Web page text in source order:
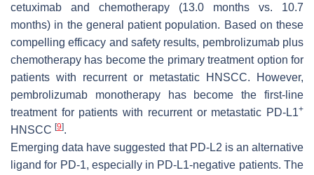
cetuximab and chemotherapy (13.0 months vs. 10.7
months) in the general patient population. Based on these
compelling efficacy and safety results, pembrolizumab plus
chemotherapy has become the primary treatment option for
patients with recurrent or metastatic HNSCC. However,
pembrolizumab monotherapy has become the first-line
treatment for patients with recurrent or metastatic PD-L1+
HNSCC [9].
Emerging data have suggested that PD-L2 is an alternative
ligand for PD-1, especially in PD-L1-negative patients. The